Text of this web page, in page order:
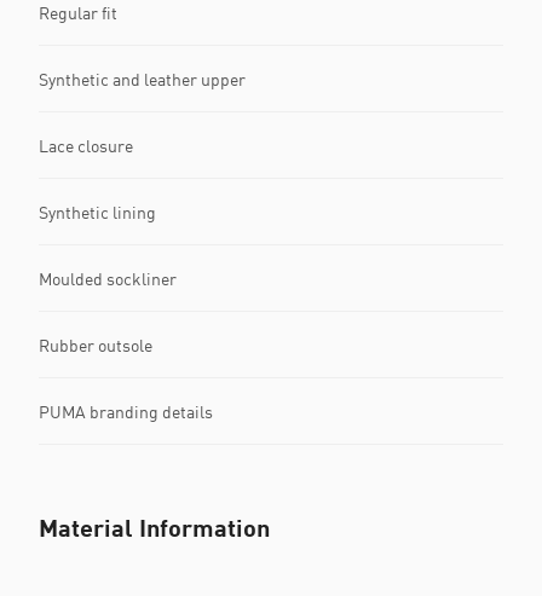
Regular fit
Synthetic and leather upper
Lace closure
Synthetic lining
Moulded sockliner
Rubber outsole
PUMA branding details
Material Information